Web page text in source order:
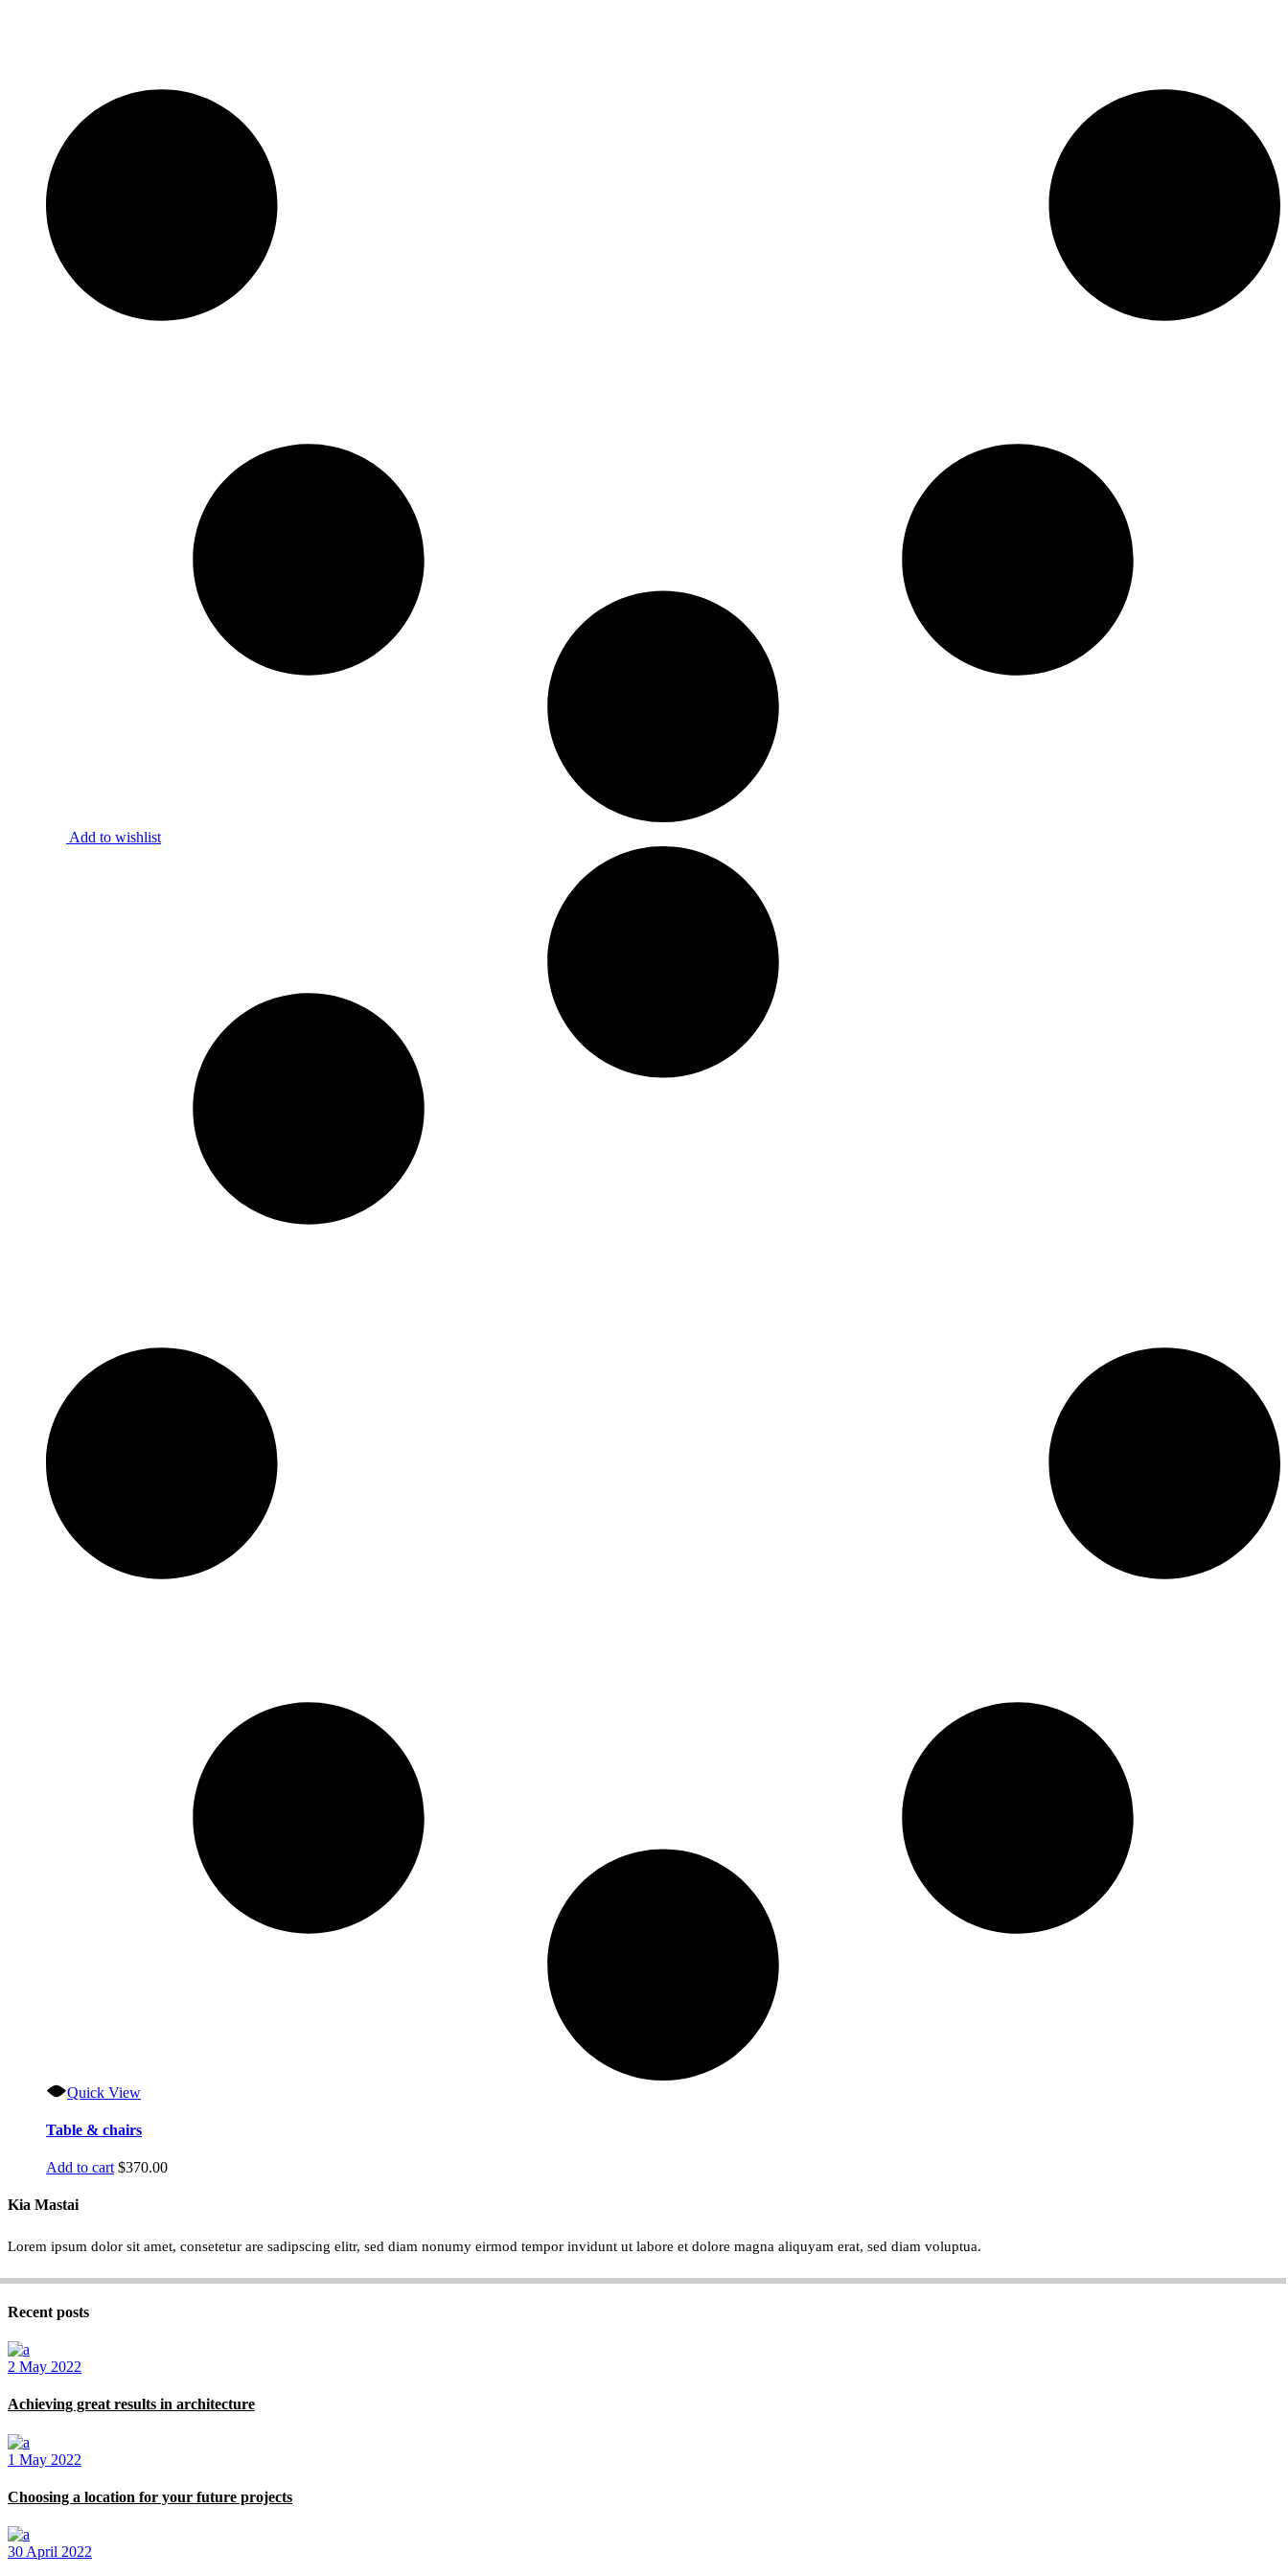
Add to wishlist
Quick View
Table & chairs
Add to cart $370.00
Kia Mastai
Lorem ipsum dolor sit amet, consetetur are sadipscing elitr, sed diam nonumy eirmod tempor invidunt ut labore et dolore magna aliquyam erat, sed diam voluptua.
Recent posts
2 May 2022
Achieving great results in architecture
1 May 2022
Choosing a location for your future projects
30 April 2022